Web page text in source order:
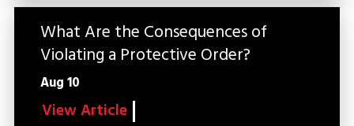
What Are the Consequences of
Violating a Protective Order?
Aug 10
View Article